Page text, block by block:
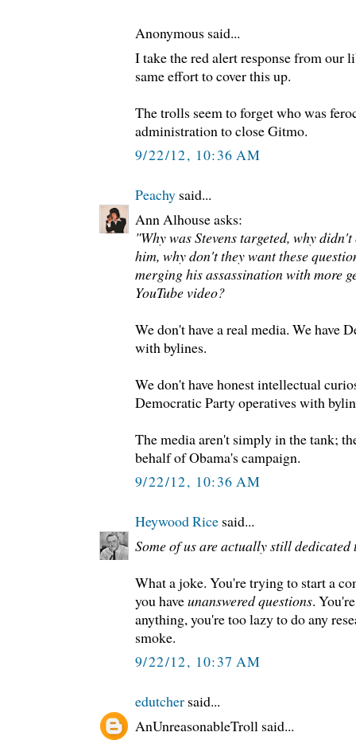
Anonymous said...
I take the red alert response from our
same effort to cover this up.
The trolls seem to forget who was
administration to close Gitmo.
9/22/12, 10:36 AM
Peachy said...
Ann Alhouse asks:
"Why was Stevens targeted, why
him, why don't they want these
merging his assassination with more
YouTube video?
We don't have a real media. We have
with bylines.
We don't have honest intellectual
Democratic Party operatives with
The media aren't simply in the tank;
behalf of Obama's campaign.
9/22/12, 10:36 AM
Heywood Rice said...
Some of us are actually still dedicated
What a joke. You're trying to start a
you haveunanswered questions.
anything, you're too lazy to do any
smoke.
9/22/12, 10:37 AM
edutcher said...
AnUnreasonableTroll said...